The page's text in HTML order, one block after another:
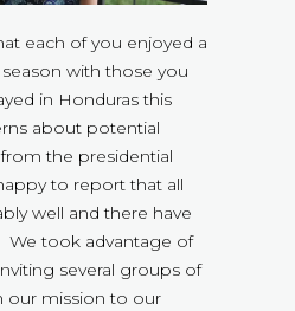
each of you enjoyed a
with those you
in Honduras this
about potential
the presidential
to report that all
well and there have
took advantage of
several groups of
our mission to our